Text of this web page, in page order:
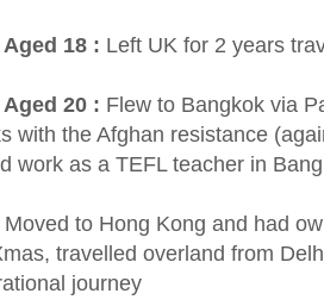
Aged 18 : Left UK for 2 years
Aged 20 : Flew to Bangkok via
with the Afghan resistance
work as a TEFL teacher in
Moved to Hong Kong and had
travelled overland from
journey